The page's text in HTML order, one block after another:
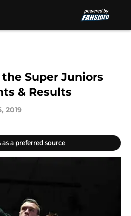
Super Juniors
& Results
2019
as a preferred source